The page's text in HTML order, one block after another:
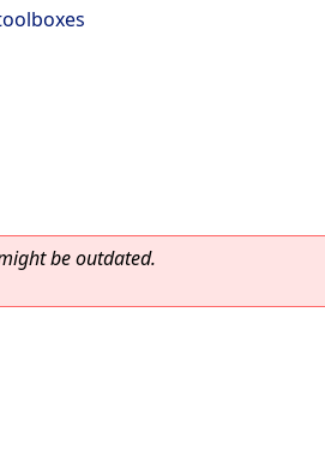
be outdated.